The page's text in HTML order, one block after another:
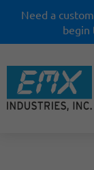
Need a
begin